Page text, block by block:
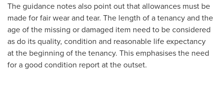
The guidance notes also point out that allowances must be
made for fair wear and tear. The length of a tenancy and the
age of the missing or damaged item need to be considered
as do its quality, condition and reasonable life expectancy
at the beginning of the tenancy. This emphasises the need
for a good condition report at the outset.